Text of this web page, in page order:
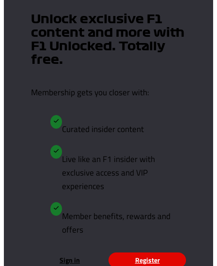
Unlock exclusive F1
content and more with
F1 Unlocked. Totally
free.
Membership gets you closer with:
Curated insider content
Live like an F1 insider with
exclusive access and VIP
experiences
Member benefits, rewards and
offers
Sign in Register